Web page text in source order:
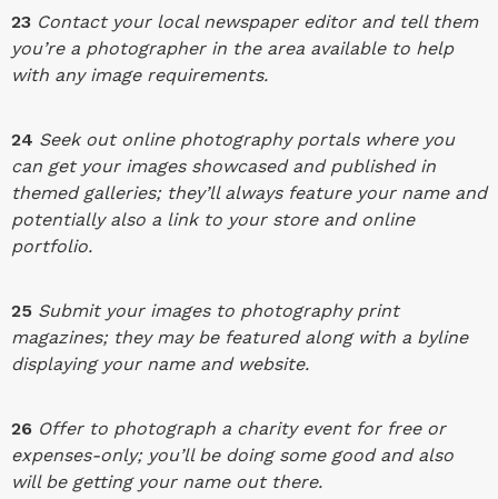
23 Contact your local newspaper editor and tell them
you’re a photographer in the area available to help
with any image requirements.
24 Seek out online photography portals where you
can get your images showcased and published in
themed galleries; they’ll always feature your name and
potentially also a link to your store and online
portfolio.
25 Submit your images to photography print
magazines; they may be featured along with a byline
displaying your name and website.
26 Offer to photograph a charity event for free or
expenses-only; you’ll be doing some good and also
will be getting your name out there.